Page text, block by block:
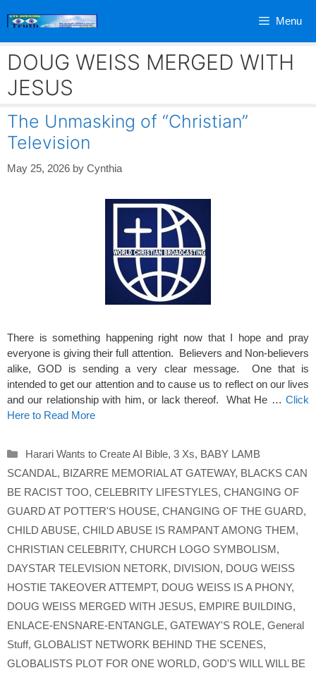
Menu
DOUG WEISS MERGED WITH
JESUS
The Unmasking of “Christian”
Television
May 25, 2026 by Cynthia
There is something happening right now that I hope and pray
everyone is giving their full attention. Believers and Non-believers
alike, GOD is sending a very clear message. One that is
intended to get our attention and to cause us to reflect on our lives
and our relationship with him, or lack thereof. What He … Click
Here to Read More
Categories
Harari Wants to Create AI Bible, 3 Xs, BABY LAMB
SCANDAL, BIZARRE MEMORIAL AT GATEWAY, BLACKS CAN
BE RACIST TOO, CELEBRITY LIFESTYLES, CHANGING OF
GUARD AT POTTER'S HOUSE, CHANGING OF THE GUARD,
CHILD ABUSE, CHILD ABUSE IS RAMPANT AMONG THEM,
CHRISTIAN CELEBRITY, CHURCH LOGO SYMBOLISM,
DAYSTAR TELEVISION NETORK, DIVISION, DOUG WEISS
HOSTIE TAKEOVER ATTEMPT, DOUG WEISS IS A PHONY,
DOUG WEISS MERGED WITH JESUS, EMPIRE BUILDING,
ENLACE-ENSNARE-ENTANGLE, GATEWAY'S ROLE, General
Stuff, GLOBALIST NETWORK BEHIND THE SCENES,
GLOBALISTS PLOT FOR ONE WORLD, GOD'S WILL WILL BE